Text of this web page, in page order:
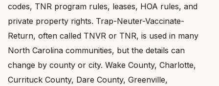
codes, TNR program rules, leases, HOA rules, and
private property rights. Trap-Neuter-Vaccinate-
Return, often called TNVR or TNR, is used in many
North Carolina communities, but the details can
change by county or city. Wake County, Charlotte,
Currituck County, Dare County, Greenville,